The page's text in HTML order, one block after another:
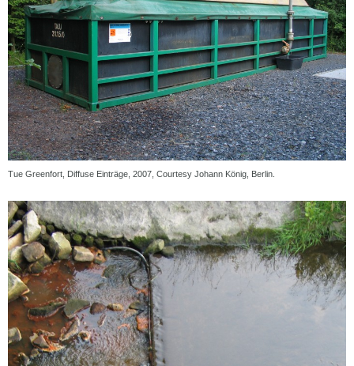
Tue Greenfort, Diffuse Einträge, 2007, Courtesy Johann König, Berlin.